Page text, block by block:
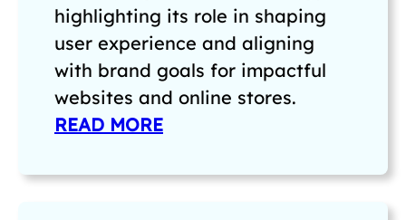
highlighting its role in shaping
user experience and aligning
with brand goals for impactful
websites and online stores.
READ MORE